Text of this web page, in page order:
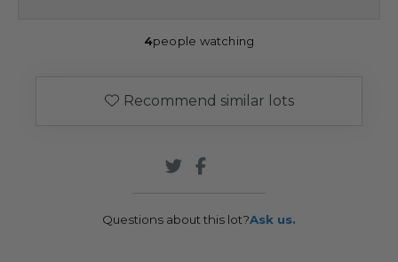
4people watching
Recommend similar lots
Questions about this lot?Ask us.